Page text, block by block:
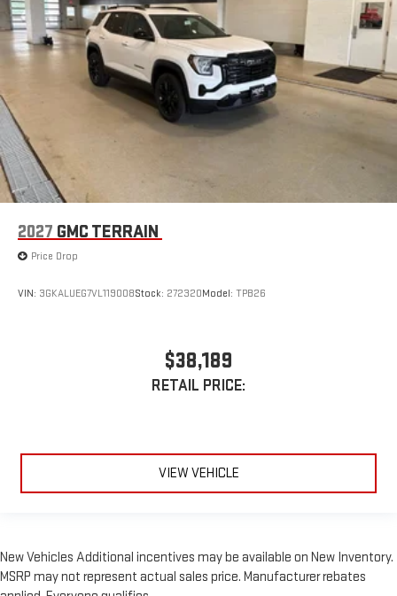
2027 GMC TERRAIN
Price Drop
VIN: 3GKALUEG7VL119008Stock: 272320Model: TPB26
$38,189
RETAIL PRICE:
VIEW VEHICLE
New Vehicles Additional incentives may be available on New Inventory.
MSRP may not represent actual sales price. Manufacturer rebates